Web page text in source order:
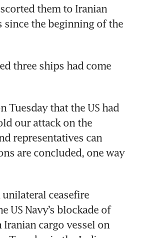
them to Iranian
since the beginning of the
three ships had come
Tuesday that the US had
our attack on the
representatives can
are concluded, one way
unilateral ceasefire
US Navy’s blockade of
Iranian cargo vessel on